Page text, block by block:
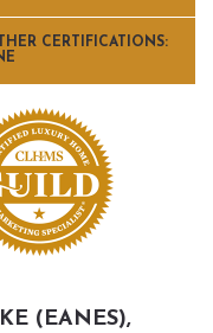
CERTIFICATIONS:
(EANES),